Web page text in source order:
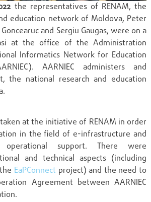
the representatives of RENAM, the
education network of Moldova, Peter
and Sergiu Gaugas, were on a
at the office of the Administration
Informatics Network for Education
AARNIEC administers and
the national research and education
at the initiative of RENAM in order
in the field of e-infrastructure and
operational support. There were
and technical aspects (including
EaPConnect project) and the need to
Agreement between AARNIEC